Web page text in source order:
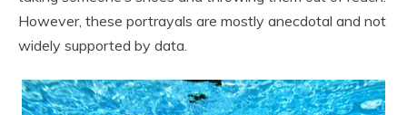
However, these portrayals are mostly anecdotal and not
widely supported by data.